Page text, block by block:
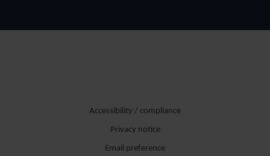
Accessibility / compliance
Privacy notice
Email preference